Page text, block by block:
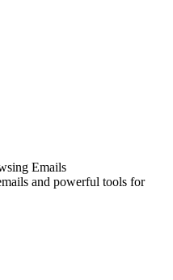
Emails
and powerful tools for